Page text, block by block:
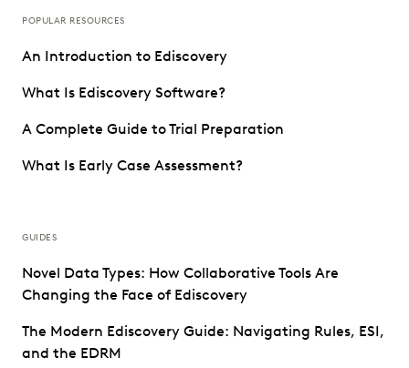
POPULAR RESOURCES
An Introduction to Ediscovery
What Is Ediscovery Software?
A Complete Guide to Trial Preparation
What Is Early Case Assessment?
GUIDES
Novel Data Types: How Collaborative Tools Are
Changing the Face of Ediscovery
The Modern Ediscovery Guide: Navigating Rules, ESI,
and the EDRM